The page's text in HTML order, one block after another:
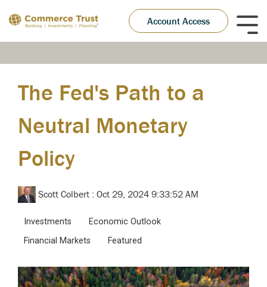
to
the
main
Account Access
The Fed's Path to a
Neutral Monetary
Policy
Scott Colbert : Oct 29, 2024 9:33:52 AM
Investments
Economic Outlook
Financial Markets
Featured